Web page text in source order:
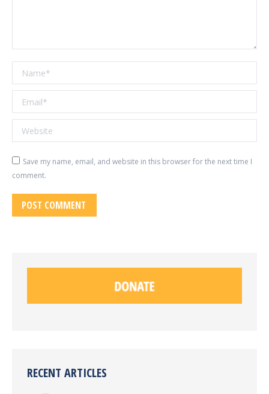
Name *
Email *
Website
Save my name, email, and website in this browser for the next time I
comment.
POST COMMENT
RECENT ARTICLES